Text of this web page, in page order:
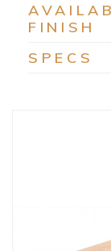
FINISH
SPECS